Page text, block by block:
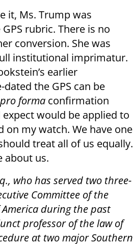
it, Ms. Trump was
rubric. There is no
conversion. She was
institutional imprimatur.
earlier
the GPS can be
pro forma confirmation
would be applied to
on my watch. We have one
treat all of us equally.
about us.
who has served two three-
Committee of the
during the past
professor of the law of
at two major Southern